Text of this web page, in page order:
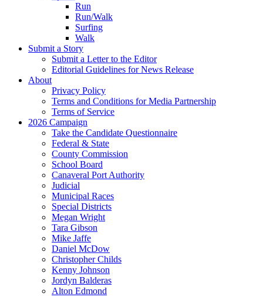
Run
Run/Walk
Surfing
Walk
Submit a Story
Submit a Letter to the Editor
Editorial Guidelines for News Release
About
Privacy Policy
Terms and Conditions for Media Partnership
Terms of Service
2026 Campaign
Take the Candidate Questionnaire
Federal & State
County Commission
School Board
Canaveral Port Authority
Judicial
Municipal Races
Special Districts
Megan Wright
Tara Gibson
Mike Jaffe
Daniel McDow
Christopher Childs
Kenny Johnson
Jordyn Balderas
Alton Edmond